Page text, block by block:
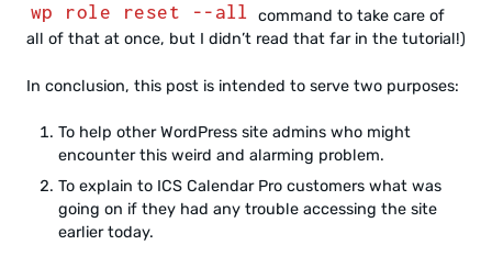
wp role reset --all command to take care of
all of that at once, but I didn’t read that far in the tutorial!)
In conclusion, this post is intended to serve two purposes:
To help other WordPress site admins who might
encounter this weird and alarming problem.
To explain to ICS Calendar Pro customers what was
going on if they had any trouble accessing the site
earlier today.